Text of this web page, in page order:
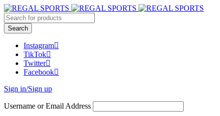
Instagram
TikTok
Twitter
Facebook
Sign in/Sign up
Username or Email Address